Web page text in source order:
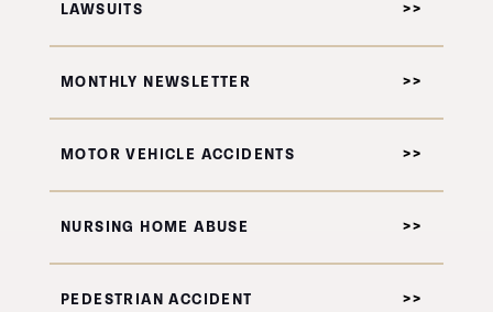
LAWSUITS
MONTHLY NEWSLETTER
MOTOR VEHICLE ACCIDENTS
NURSING HOME ABUSE
PEDESTRIAN ACCIDENT